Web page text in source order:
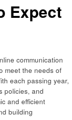
Expect
communication
meet the needs of
each passing year,
policies, and
and efficient
building